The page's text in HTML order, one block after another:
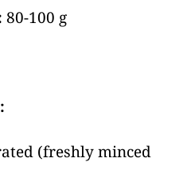
80-100 g
(freshly minced